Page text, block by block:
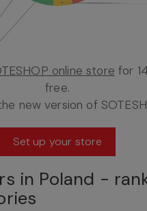
online store for
free.
new version of
Set up your store
in Poland -